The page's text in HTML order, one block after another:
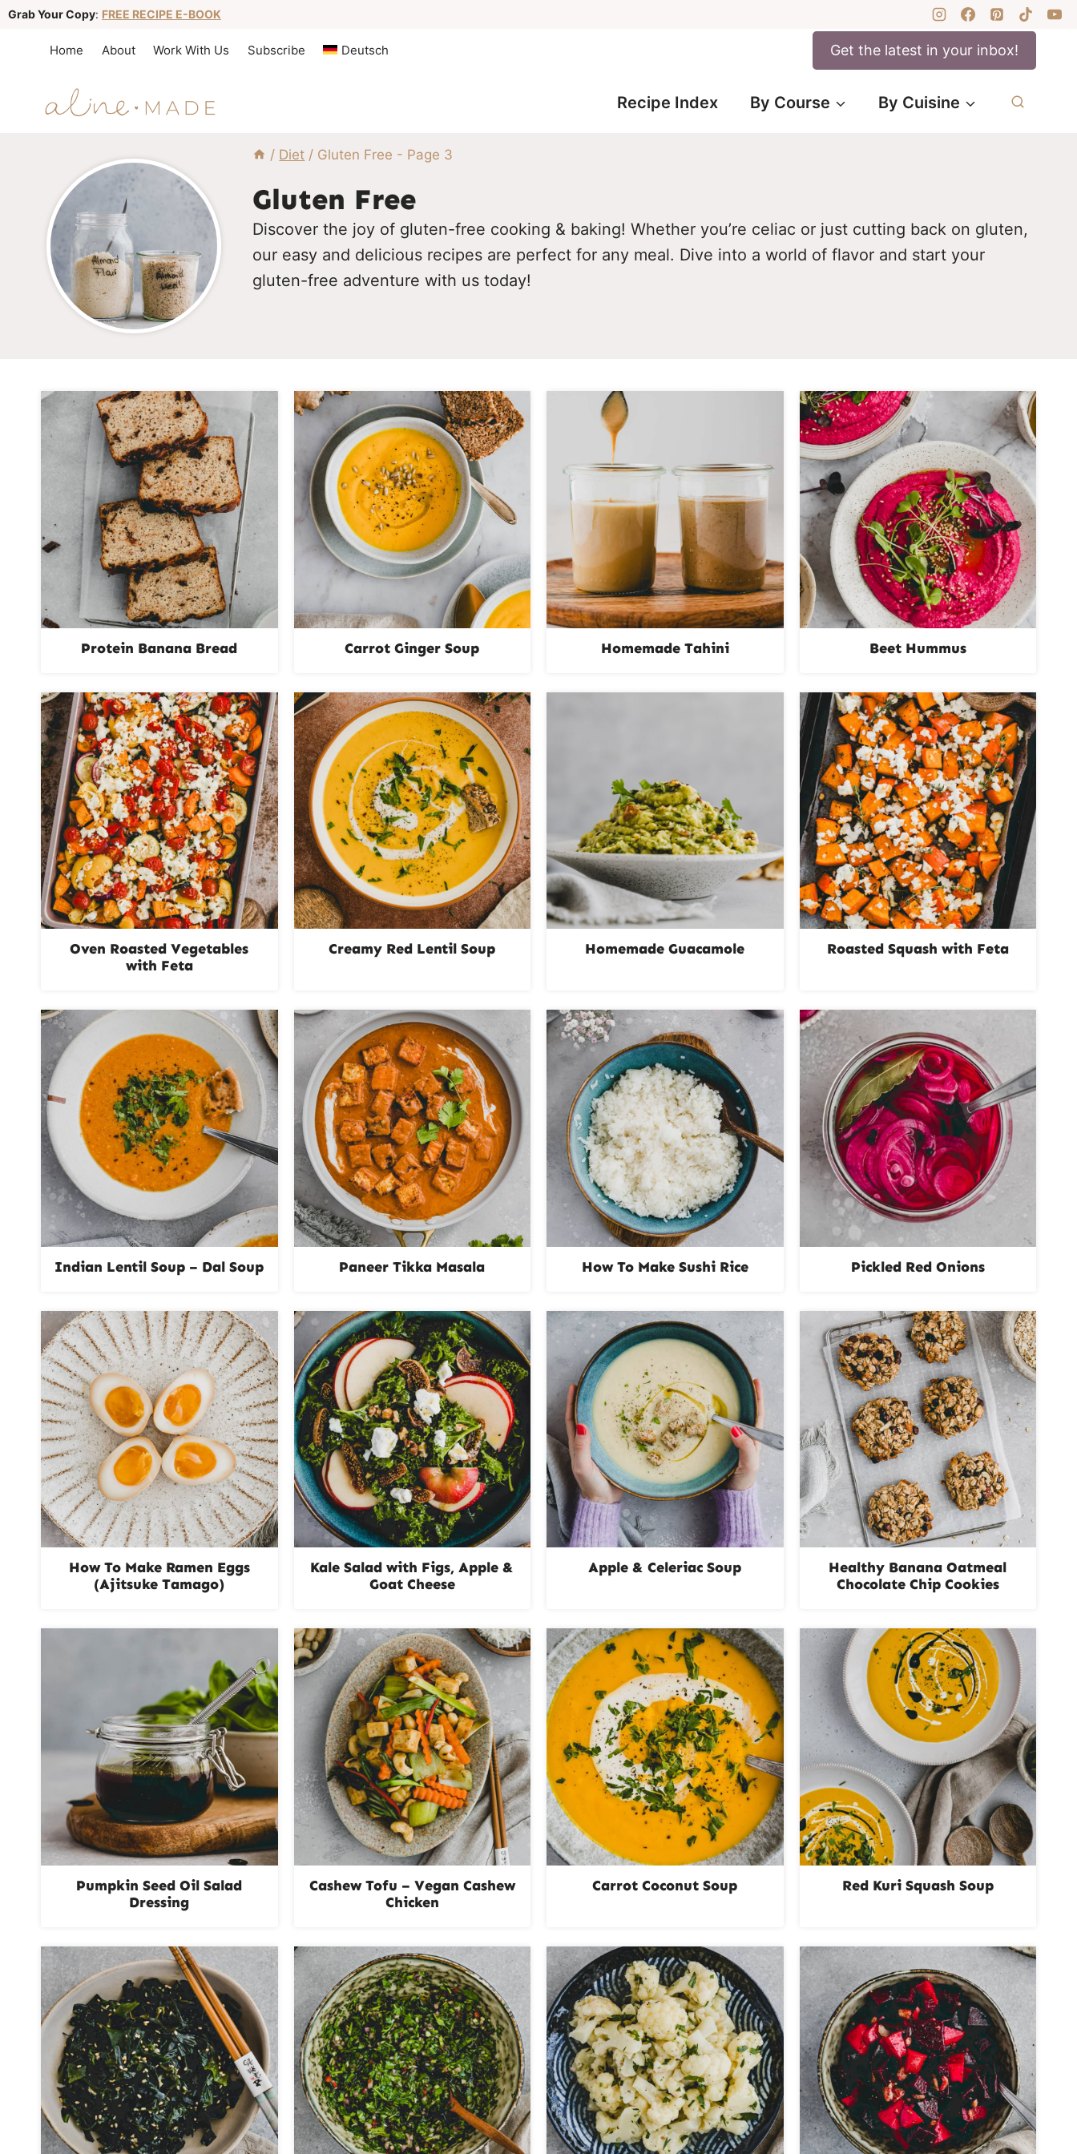
SGrab Your Copy: FREE RECIPE E-BOOK
Home About Work With Us Subscribe Deutsch Get the latest in your inbox!
Recipe Index By Course By Cuisine
/ Diet / Gluten Free - Page 3
Gluten Free
Discover the joy of gluten-free cooking & baking! Whether you’re celiac or just cutting back on gluten,
our easy and delicious recipes are perfect for any meal. Dive into a world of flavor and start your
gluten-free adventure with us today!
Protein Banana Bread Carrot Ginger Soup Homemade Tahini Beet Hummus
Oven Roasted Vegetables
with Feta
Creamy Red Lentil Soup Homemade Guacamole Roasted Squash with Feta
Indian Lentil Soup – Dal Soup Paneer Tikka Masala How To Make Sushi Rice Pickled Red Onions
How To Make Ramen Eggs
(Ajitsuke Tamago)
Kale Salad with Figs, Apple &
Goat Cheese
Apple & Celeriac Soup
Healthy Banana Oatmeal
Chocolate Chip Cookies
Pumpkin Seed Oil Salad
Dressing
Cashew Tofu – Vegan Cashew
Chicken
Carrot Coconut Soup Red Kuri Squash Soup